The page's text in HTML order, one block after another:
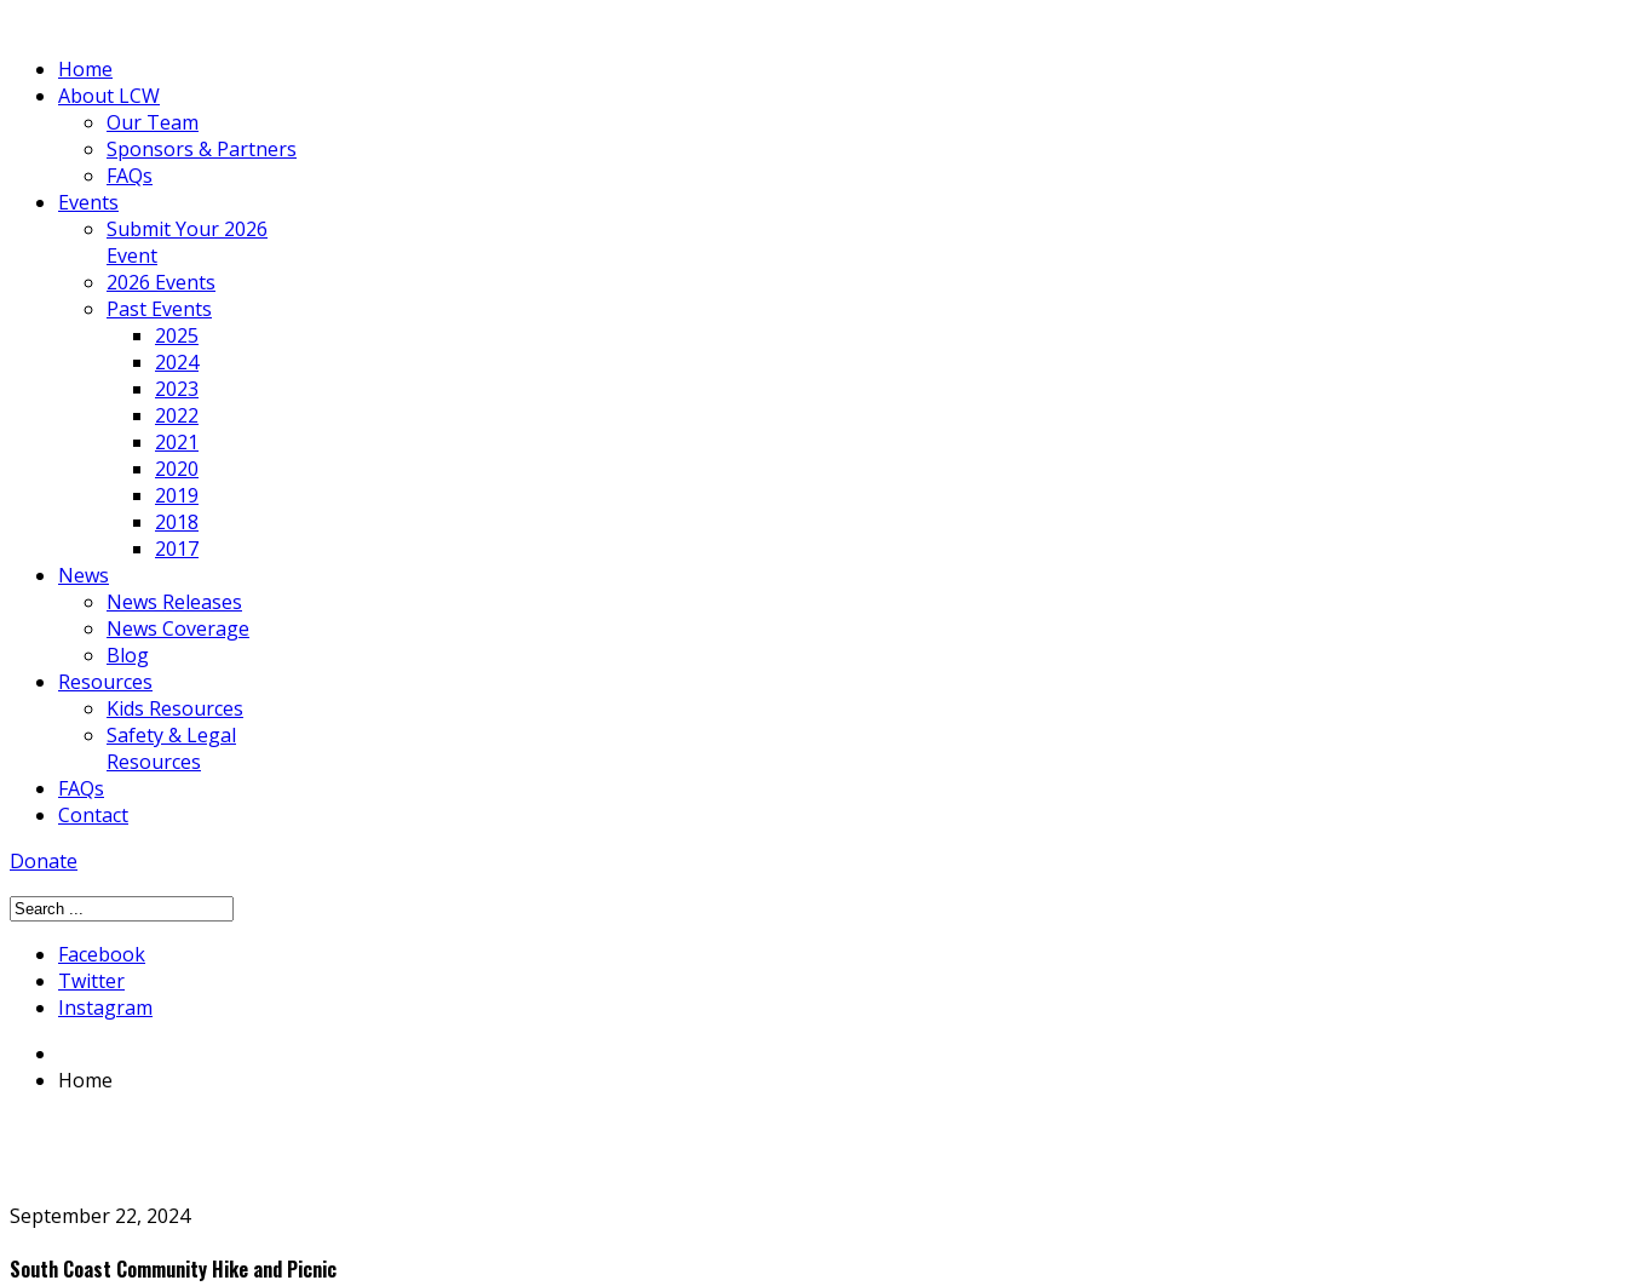
Home
About LCW
Our Team
Sponsors & Partners
FAQs
Events
Submit Your 2026
Event
2026 Events
Past Events
2025
2024
2023
2022
2021
2020
2019
2018
2017
News
News Releases
News Coverage
Blog
Resources
Kids Resources
Safety & Legal
Resources
FAQs
Contact
Donate
Facebook
Twitter
Instagram
Home
September 22, 2024
South Coast Community Hike and Picnic